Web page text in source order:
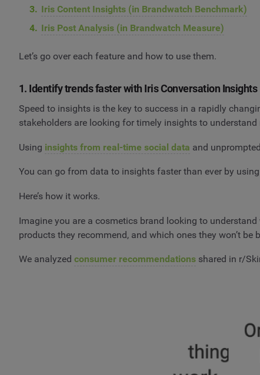
Iris Content Insights (in Brandwatch Benchmark)
Iris Post Analysis (in Brandwatch Measure)
Let’s go over each feature and how to use them.
1. Identify trends faster with Iris Conversation Insights
Speed to insights is the key to success in a rapidly
stakeholders are looking for timely insights to understand
Using insights from real-time social data and
You can go from data to insights faster than ever by
Here’s how it works.
Imagine you are a cosmetics brand looking to
products they recommend, and which ones they won’t be
We analyzed consumer recommendations shared in r/